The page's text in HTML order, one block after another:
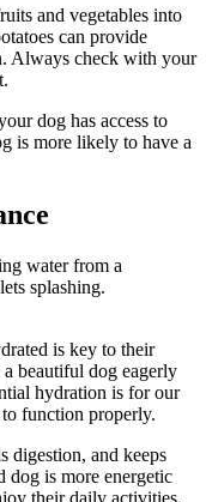
and vegetables into
can provide
Always check with your
dog has access to
is more likely to have a
is key to their
a beautiful dog eagerly
hydration is for our
function properly.
digestion, and keeps
dog is more energetic
their daily activities.